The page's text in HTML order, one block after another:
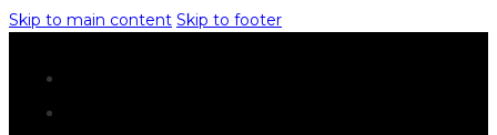
Skip to main content Skip to footer